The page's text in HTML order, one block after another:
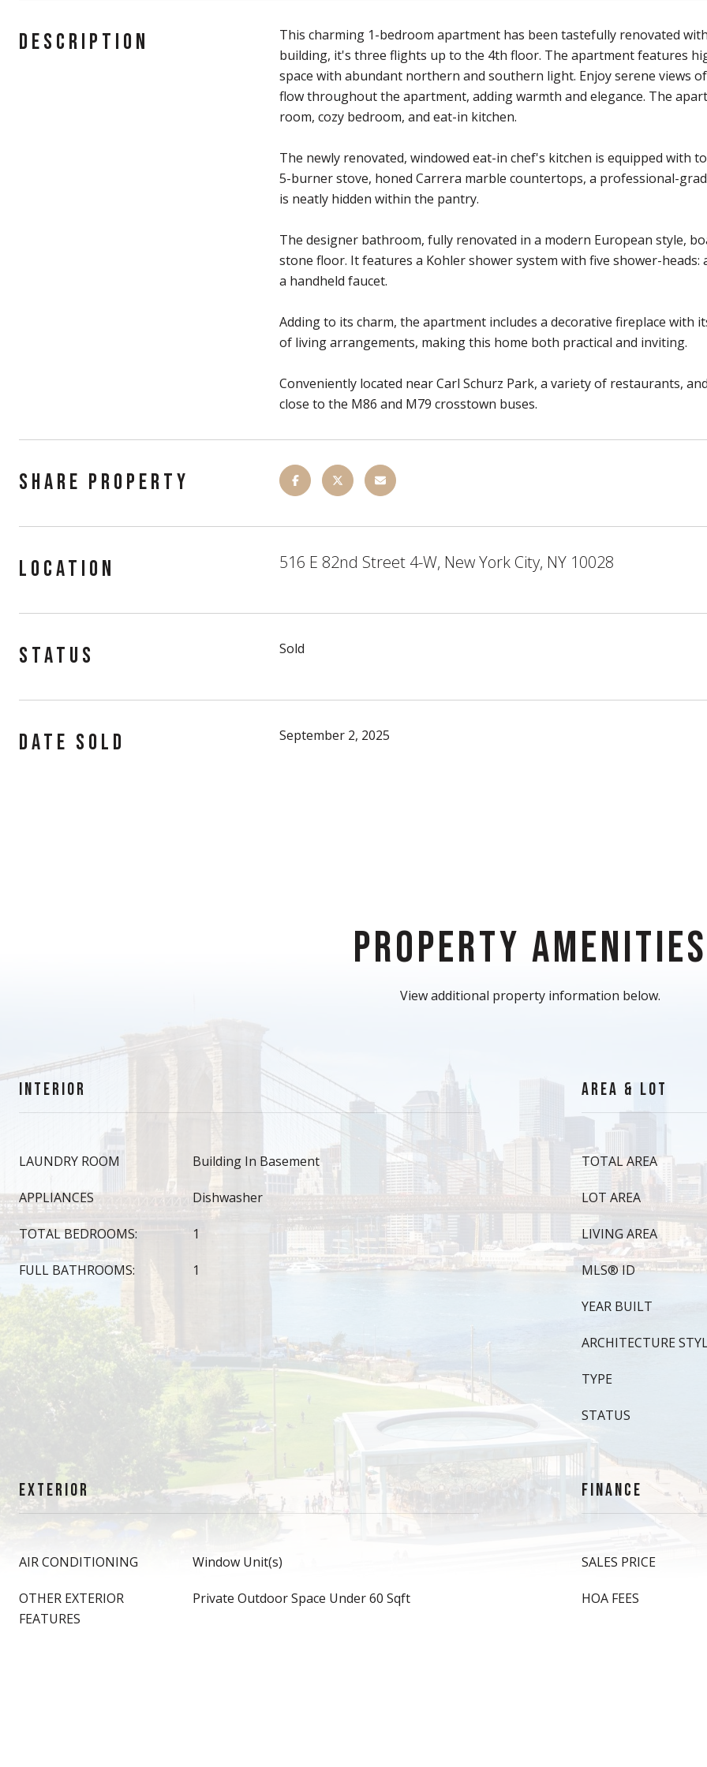
DESCRIPTION
This charming 1-bedroom apartment has been tastefully renovated
building, it's three flights up to the 4th floor. The apartment features
space with abundant northern and southern light. Enjoy serene views
flow throughout the apartment, adding warmth and elegance. The
room, cozy bedroom, and eat-in kitchen.
The newly renovated, windowed eat-in chef's kitchen is equipped with
5-burner stove, honed Carrera marble countertops, a professional-
is neatly hidden within the pantry.
The designer bathroom, fully renovated in a modern European style,
stone floor. It features a Kohler shower system with five shower-
a handheld faucet.
Adding to its charm, the apartment includes a decorative fireplace
of living arrangements, making this home both practical and inviting.
Conveniently located near Carl Schurz Park, a variety of restaurants,
close to the M86 and M79 crosstown buses.
SHARE PROPERTY
LOCATION 516 E 82nd Street 4-W, New York City, NY 10028
STATUS Sold
DATE SOLD September 2, 2025
PROPERTY AMENITIES
View additional property information below.
INTERIOR
LAUNDRY ROOM Building In Basement
APPLIANCES Dishwasher
TOTAL BEDROOMS: 1
FULL BATHROOMS: 1
AREA & LOT
TOTAL AREA
LOT AREA
LIVING AREA
MLS® ID
YEAR BUILT
ARCHITECTURE
TYPE
STATUS
EXTERIOR
AIR CONDITIONING Window Unit(s)
OTHER EXTERIOR
FEATURES
Private Outdoor Space Under 60 Sqft
FINANCE
SALES PRICE
HOA FEES